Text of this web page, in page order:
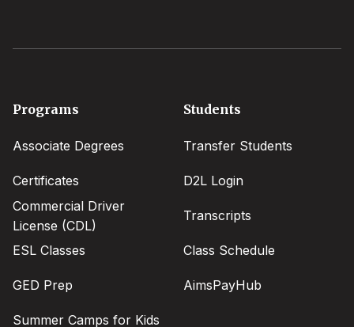
Footer
Programs
Associate Degrees
Certificates
Commercial Driver
License (CDL)
ESL Classes
GED Prep
Summer Camps for Kids
Students
Transfer Students
D2L Login
Transcripts
Class Schedule
AimsPayHub